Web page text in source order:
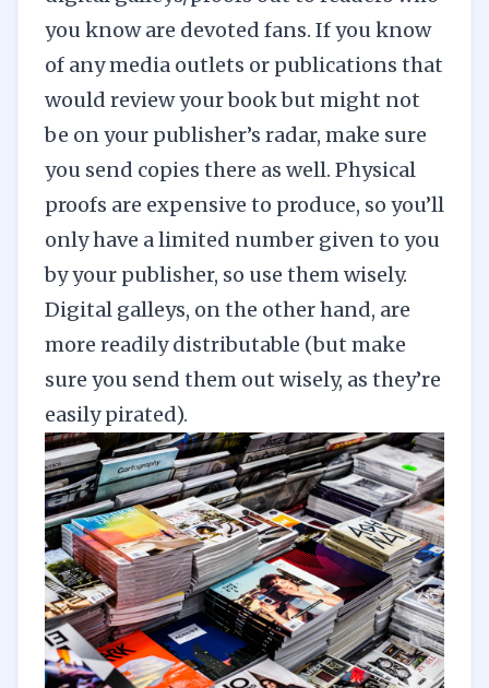
you know are devoted fans. If you know
of any media outlets or publications that
would review your book but might not
be on your publisher’s radar, make sure
you send copies there as well. Physical
proofs are expensive to produce, so you’ll
only have a limited number given to you
by your publisher, so use them wisely.
Digital galleys, on the other hand, are
more readily distributable (but make
sure you send them out wisely, as they’re
easily pirated).